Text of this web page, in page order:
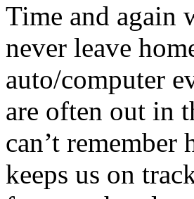
Time and again
never leave
auto/computer
are often out in
can’t
keeps us on